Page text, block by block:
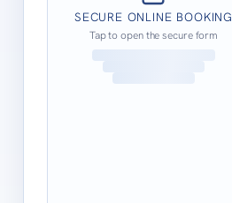
SECURE ONLINE BOOKING
Tap to open the secure form